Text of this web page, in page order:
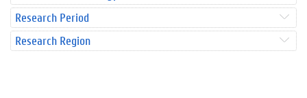
Research Period
Research Region